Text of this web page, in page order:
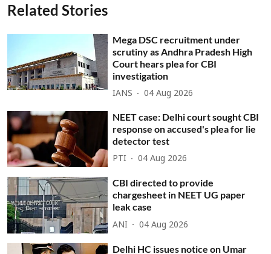
Related Stories
Mega DSC recruitment under
scrutiny as Andhra Pradesh High
Court hears plea for CBI
investigation
IANS 04 Aug 2026
NEET case: Delhi court sought CBI
response on accused's plea for lie
detector test
PTI 04 Aug 2026
CBI directed to provide
chargesheet in NEET UG paper
leak case
ANI 04 Aug 2026
Delhi HC issues notice on Umar